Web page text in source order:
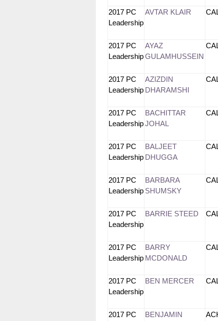
2017 PC
Leadership
AVTAR KLAIR
2017 PC
Leadership
AYAZ
GULAMHUSSEIN
2017 PC
Leadership
AZIZDIN
DHARAMSHI
2017 PC
Leadership
BACHITTAR
JOHAL
2017 PC
Leadership
BALJEET
DHUGGA
2017 PC
Leadership
BARBARA
SHUMSKY
2017 PC
Leadership
BARRIE STEED
2017 PC
Leadership
BARRY
MCDONALD
2017 PC
Leadership
BEN MERCER
2017 PC
BENJAMIN